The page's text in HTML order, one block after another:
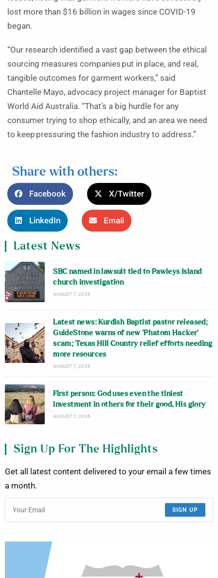
lost more than $16 billion in wages since COVID-19
began.
“Our research identified a vast gap between the ethical
sourcing measures companies put in place, and real,
tangible outcomes for garment workers,” said
Chantelle Mayo, advocacy project manager for Baptist
World Aid Australia. “That’s a big hurdle for any
consumer trying to shop ethically, and an area we need
to keep pressuring the fashion industry to address.”
Share with others:
Facebook X/Twitter
LinkedIn Email
Latest News
SBC named in lawsuit tied to Pawleys Island
church investigation
AUGUST 7, 2026
Latest news: Kurdish Baptist pastor released;
GuideStone warns of new ‘Phatom Hacker’
scam; Texas Hill Country relief efforts needing
more resources
AUGUST 7, 2026
First person: God uses even the tiniest
investment in others for their good, His glory
AUGUST 7, 2026
Sign Up For The Highlights
Get all latest content delivered to your email a few times
a month.
SIGN UP